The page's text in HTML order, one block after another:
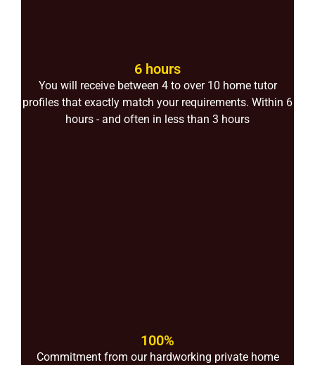
6 hours
You will receive between 4 to over 10 home tutor
profiles that exactly match your requirements. Within 6
hours - and often in less than 3 hours
100%
Commitment from our hardworking private home